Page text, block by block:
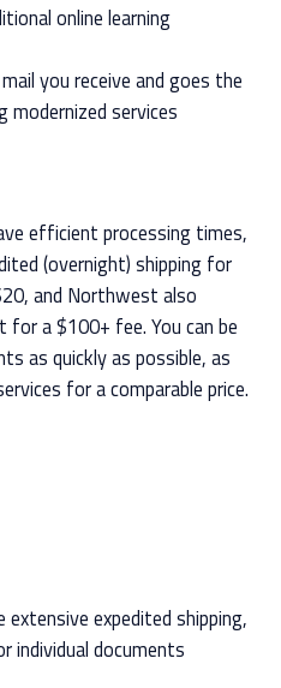
online learning
you receive and goes the
modernized services
efficient processing times,
(overnight) shipping for
and Northwest also
a $100+ fee. You can be
as quickly as possible, as
for a comparable price.
expedited shipping,
documents